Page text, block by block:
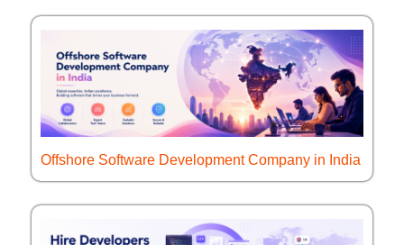
Offshore Software Development Company in India